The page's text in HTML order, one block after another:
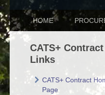
HOME
CATS+ Contract
Links
CATS+ Contract
Page